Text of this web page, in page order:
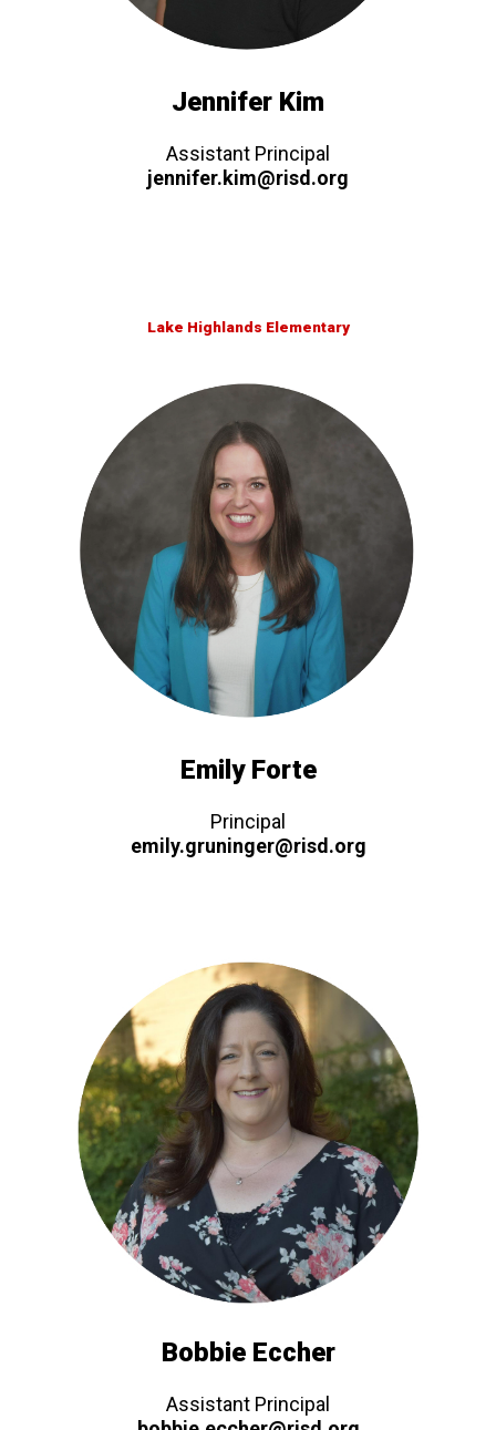
Jennifer Kim
Assistant Principal
jennifer.kim@risd.org
Lake Highlands Elementary
Emily Forte
Principal
emily.gruninger@risd.org
Bobbie Eccher
Assistant Principal